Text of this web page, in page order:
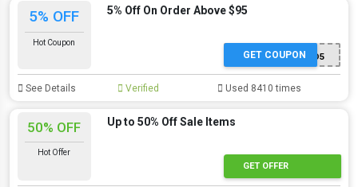
5% OFF
Hot Coupon
5% Off On Order Above $95
MAD5
GET COUPON
See Details Verified Used 8410 times
50% OFF
Hot Offer
Up to 50% Off Sale Items
GET OFFER